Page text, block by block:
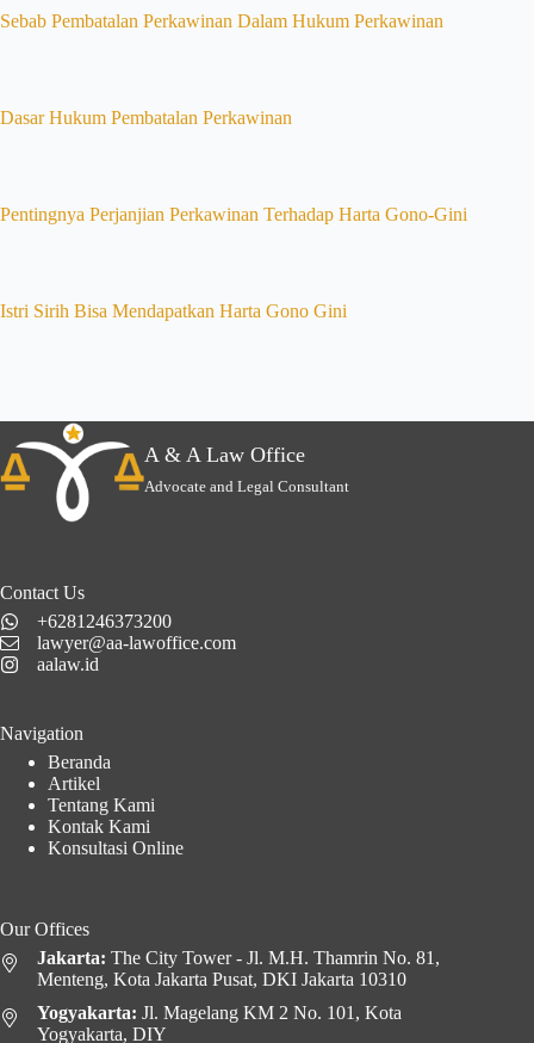
Sebab Pembatalan Perkawinan Dalam Hukum Perkawinan
Dasar Hukum Pembatalan Perkawinan
Pentingnya Perjanjian Perkawinan Terhadap Harta Gono-Gini
Istri Sirih Bisa Mendapatkan Harta Gono Gini
A & A Law Office
Advocate and Legal Consultant
Contact Us
+6281246373200
lawyer@aa-lawoffice.com
aalaw.id
Navigation
Beranda
Artikel
Tentang Kami
Kontak Kami
Konsultasi Online
Our Offices
Jakarta: The City Tower - Jl. M.H. Thamrin No. 81,
Menteng, Kota Jakarta Pusat, DKI Jakarta 10310
Yogyakarta: Jl. Magelang KM 2 No. 101, Kota
Yogyakarta, DIY